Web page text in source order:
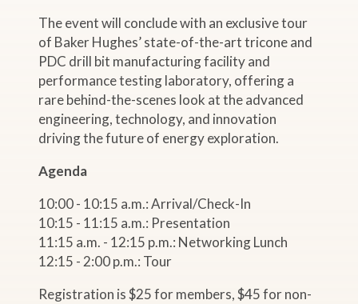
The event will conclude with an exclusive tour
of Baker Hughes’ state-of-the-art tricone and
PDC drill bit manufacturing facility and
performance testing laboratory, offering a
rare behind-the-scenes look at the advanced
engineering, technology, and innovation
driving the future of energy exploration.
Agenda
10:00 - 10:15 a.m.: Arrival/Check-In
10:15 - 11:15 a.m.: Presentation
11:15 a.m. - 12:15 p.m.: Networking Lunch
12:15 - 2:00 p.m.: Tour
Registration is $25 for members, $45 for non-